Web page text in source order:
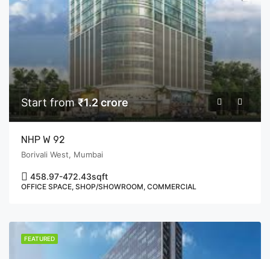
Start from₹1.2 crore
NHP W 92
Borivali West, Mumbai
458.97-472.43sqft
OFFICE SPACE, SHOP/SHOWROOM, COMMERCIAL
FEATURED